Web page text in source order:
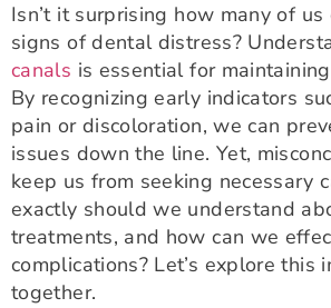
Isn’t it surprising how many of
signs of dental distress?
canals is essential for
By recognizing early indicators
pain or discoloration, we can
issues down the line. Yet,
keep us from seeking necessary
exactly should we understand
treatments, and how can we
complications? Let’s explore this
together.